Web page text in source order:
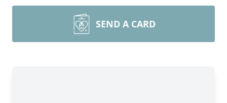
SEND A CARD